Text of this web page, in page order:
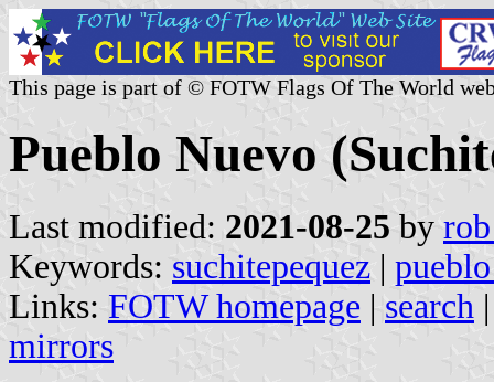
This page is part of © FOTW Flags Of The World
Pueblo Nuevo
Last modified: 2021-08-25 by
Keywords: suchitepequez |
Links: FOTW homepage | search
mirrors